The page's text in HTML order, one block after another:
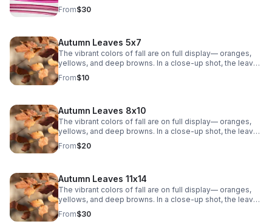
From$30
Autumn Leaves 5x7
The vibrant colors of fall are on full display— oranges,
yellows, and deep browns. In a close-up shot, the leaves
are crisp and textured, showing the intricate veins that
weave through each one. The sunlight filters through the
From$10
Autumn Leaves 8x10
The vibrant colors of fall are on full display— oranges,
yellows, and deep browns. In a close-up shot, the leaves
are crisp and textured, showing the intricate veins that
weave through each one. The sunlight filters through the
From$20
Autumn Leaves 11x14
The vibrant colors of fall are on full display— oranges,
yellows, and deep browns. In a close-up shot, the leaves
are crisp and textured, showing the intricate veins that
weave through each one. The sunlight filters through the
From$30